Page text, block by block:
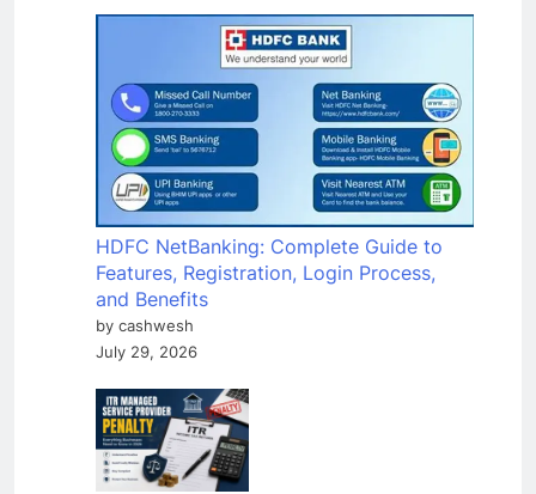
HDFC NetBanking: Complete Guide to
Features, Registration, Login Process,
and Benefits
by cashwesh
July 29, 2026